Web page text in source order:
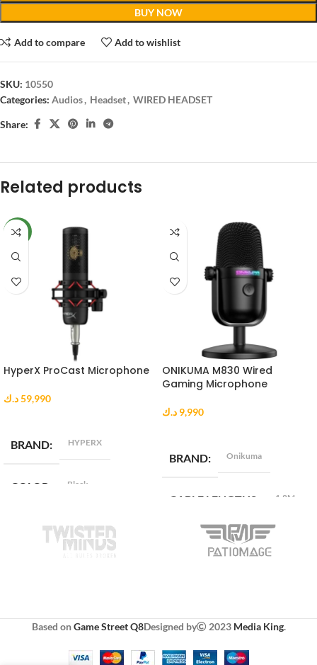
BUY NOW
Add to compare Add to wishlist
SKU: 10550
Categories: Audios, Headset, WIRED HEADSET
Share:
Related products
NEW
HyperX ProCast Microphone
59,990د.ك
BRAND HYPERX
COLOR Black
INTERFACE 1*XLR
Wired
ONIKUMA M830 Wired
Gaming Microphone
9,990 د.ك
BRAND Onikuma
CABLE LENGTHS 1.8M
COMPATIBLE WITH
CONNECTIVITY
TECHNOLOGY
Based onGame Street Q8Designed by 2023 Media King.